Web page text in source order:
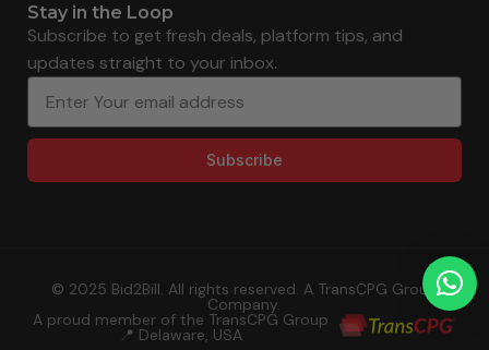
Stay in the Loop
Subscribe to get fresh deals, platform tips, and
updates straight to your inbox.
Subscribe
© 2025 Bid2Bill. All rights reserved. A TransCPG Group
Company.
A proud member of the TransCPG Group
📍 Delaware, USA